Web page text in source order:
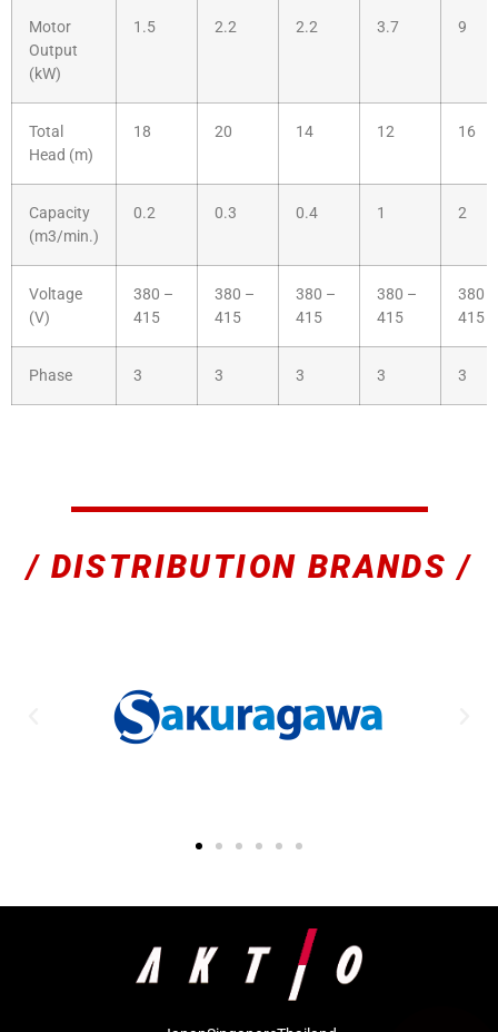
Motor
Output
(kW)
1.5 2.2 2.2 3.7 9
Total
Head (m)
18 20 14 12 16
Capacity
(m3/min.)
0.2 0.3 0.4 1 2
Voltage
(V)
380 –
415
380 –
415
380 –
415
380 –
415
380 –
415
Phase 3 3 3 3 3
/ DISTRIBUTION BRANDS /